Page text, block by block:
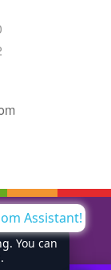
LLC |
You can
Assistant!